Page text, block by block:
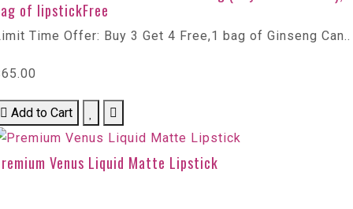
of lipstickFree
Time Offer: Buy 3 Get 4 Free,1 bag of Ginseng Can..
Add to Cart
Venus Liquid Matte Lipstick